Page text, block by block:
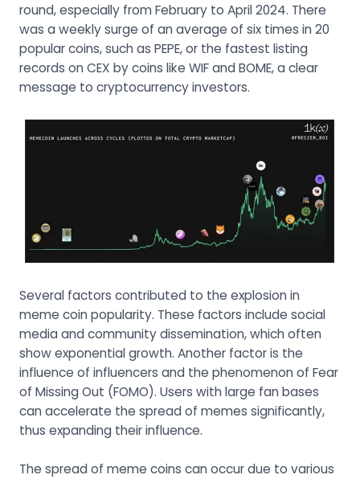
round, especially from February to April 2024. There
was a weekly surge of an average of six times in 20
popular coins, such as PEPE, or the fastest listing
records on CEX by coins like WIF and BOME, a clear
message to cryptocurrency investors.
Several factors contributed to the explosion in
meme coin popularity. These factors include social
media and community dissemination, which often
show exponential growth. Another factor is the
influence of influencers and the phenomenon of Fear
of Missing Out (FOMO). Users with large fan bases
can accelerate the spread of memes significantly,
thus expanding their influence.
The spread of meme coins can occur due to various